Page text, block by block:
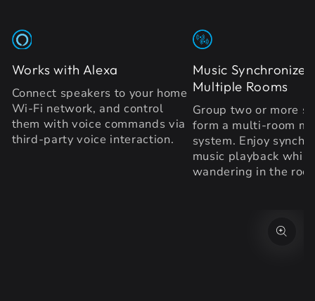
Works with Alexa
Connect speakers to your home
Wi-Fi network, and control
them with voice commands via
third-party voice interaction.
Music
Multiple Rooms
Group two or more
form a multi-room
system. Enjoy
music playback while
wandering in the